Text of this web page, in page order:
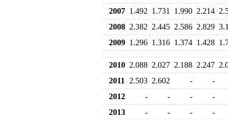
2007 1.492 1.731 1.990 2.214
2008 2.382 2.445 2.586 2.829
2009 1.296 1.316 1.374 1.428
2010 2.088 2.027 2.188 2.247
2011
2.503 2.602 -
-
2012
- - -
-
2013
- - -
-